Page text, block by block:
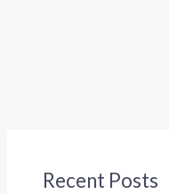
Recent Posts